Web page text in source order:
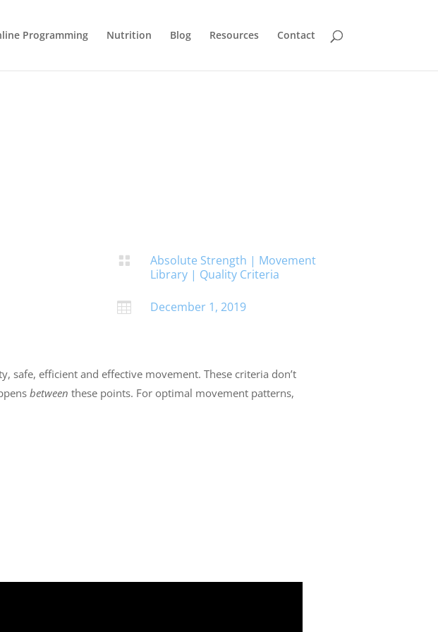
Programming Nutrition Blog Resources Contact
 Absolute Strength | Movement
Library | Quality Criteria
 December 1, 2019
safe, efficient and effective movement. These criteria don’t
between these points. For optimal movement patterns,